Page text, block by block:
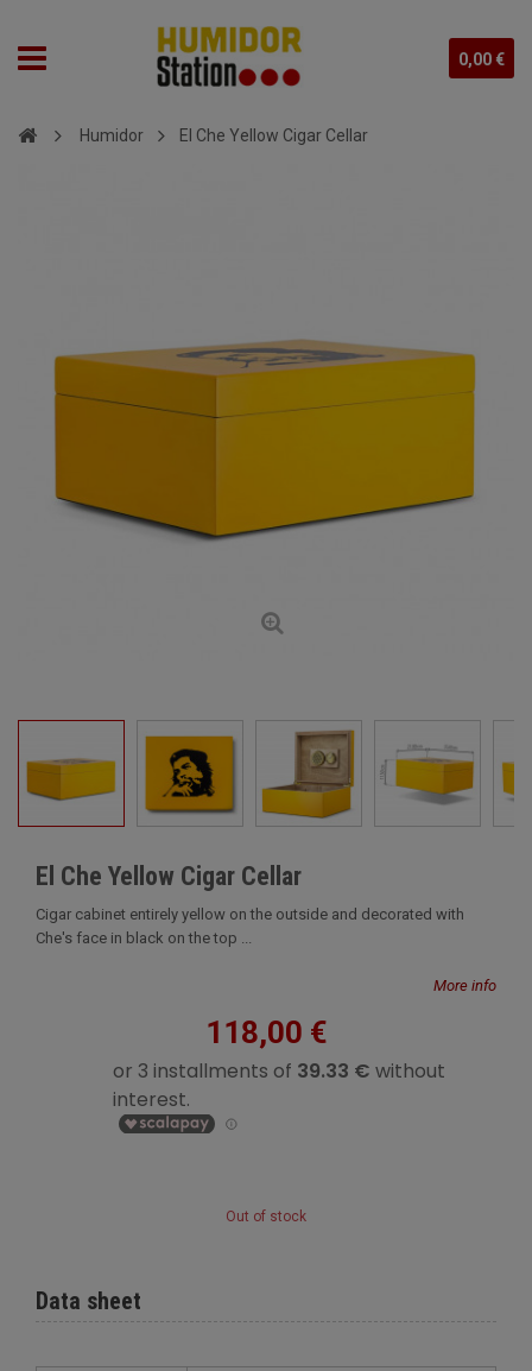
0,00 €
Humidor El Che Yellow Cigar Cellar
El Che Yellow Cigar Cellar
Cigar cabinet entirely yellow on the outside and decorated with
Che's face in black on the top ...
More info
118,00 €
Out of stock
Data sheet